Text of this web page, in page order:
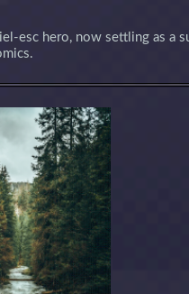
esc hero, now settling as a